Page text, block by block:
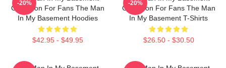
Collection For Fans The Man
In My Basement Hoodies
$42.95 - $49.95
-20%
Collection For Fans The Man
In My Basement T-Shirts
$26.50 - $30.50
-20%